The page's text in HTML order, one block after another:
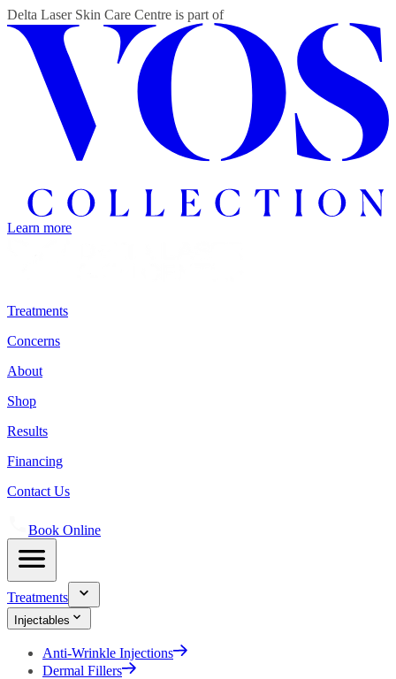
Delta Laser Skin Care Centre is part of
Learn more
Treatments
Concerns
About
Shop
Results
Financing
Contact Us
Book Online
Treatments
Injectables
Anti-Wrinkle Injections
Dermal Fillers